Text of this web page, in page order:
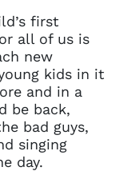
first
all of us is
new
kids in it
and in a
be back,
bad guys,
singing
day.